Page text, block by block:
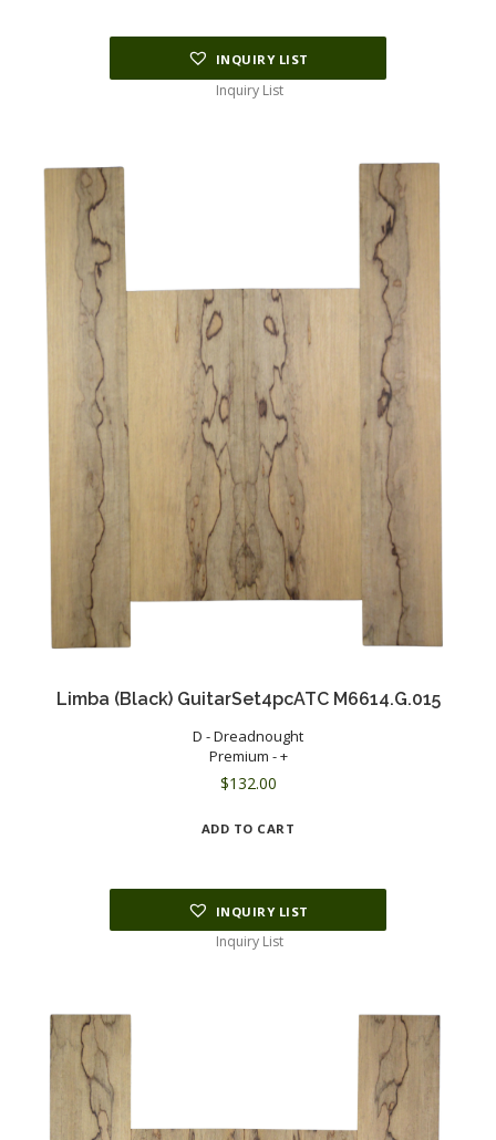
INQUIRY LIST
Inquiry List
Limba (Black) GuitarSet4pcATC M6614.G.015
D - Dreadnought
Premium - +
$132.00
ADD TO CART
INQUIRY LIST
Inquiry List